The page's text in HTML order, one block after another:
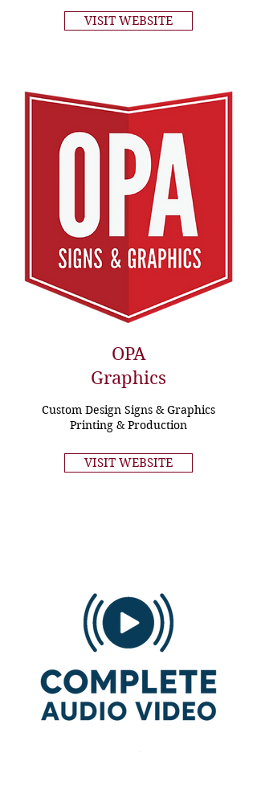
VISIT WEBSITE
OPA
Graphics
Custom Design Signs & Graphics
Printing & Production
VISIT WEBSITE